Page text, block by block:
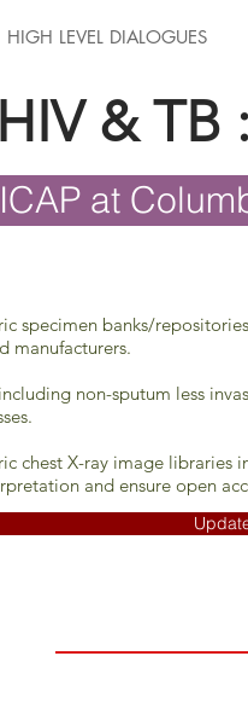
HIGH LEVEL DIALOGUES
&
ICAP at
specimen banks/
manufacturers.
non-sputum less
chest X-ray image
and ensure open